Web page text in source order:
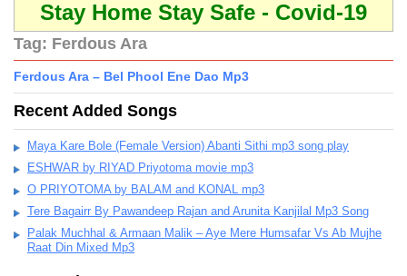
Stay Home Stay Safe - Covid-19
Tag: Ferdous Ara
Ferdous Ara – Bel Phool Ene Dao Mp3
Recent Added Songs
Maya Kare Bole (Female Version) Abanti Sithi mp3 song play
ESHWAR by RIYAD Priyotoma movie mp3
O PRIYOTOMA by BALAM and KONAL mp3
Tere Bagairr By Pawandeep Rajan and Arunita Kanjilal Mp3 Song
Palak Muchhal & Armaan Malik – Aye Mere Humsafar Vs Ab Mujhe
Raat Din Mixed Mp3